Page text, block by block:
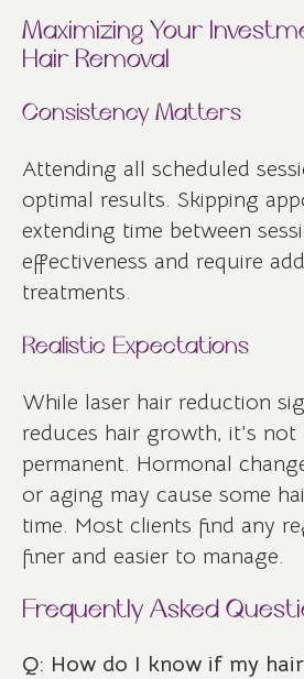
Maximizing Your
Hair Removal
Consistency Matters
Attending all scheduled
optimal results. Skipping
extending time between
effectiveness and require
treatments.
Realistic Expectations
While laser hair reduction
reduces hair growth, it’s not
permanent. Hormonal
or aging may cause some
time. Most clients find any
finer and easier to manage.
Frequently Asked
Q: How do I know if my